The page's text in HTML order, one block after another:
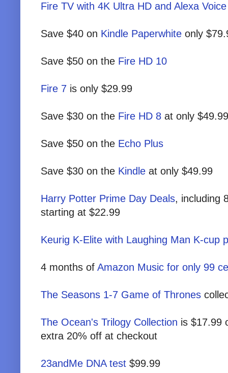
Fire TV with 4K Ultra HD and Alexa
Save $40 on Kindle Paperwhite only
Save $50 on the Fire HD 10
Fire 7 is only $29.99
Save $30 on the Fire HD 8 at only $49.99
Save $50 on the Echo Plus
Save $30 on the Kindle at only $49.99
Harry Potter Prime Day Deals, including
starting at $22.99
Keurig K-Elite with Laughing Man K-cup
4 months of Amazon Music for only 99
The Seasons 1-7 Game of Thrones
The Ocean's Trilogy Collection is $17.99
extra 20% off at checkout
23andMe DNA test $99.99